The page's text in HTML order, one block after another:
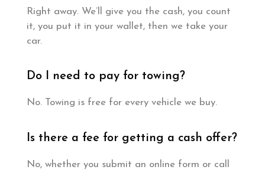
Right away. We’ll give you the cash, you count
it, you put it in your wallet, then we take your
car.
Do I need to pay for towing?
No. Towing is free for every vehicle we buy.
Is there a fee for getting a cash offer?
No, whether you submit an online form or call